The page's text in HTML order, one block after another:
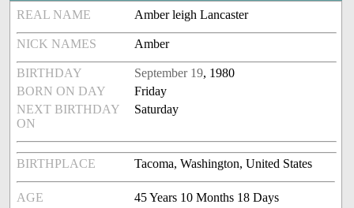
REAL NAME Amber leigh Lancaster
NICK NAMES Amber
BIRTHDAY September 19, 1980
BORN ON DAY
Friday
NEXT BIRTHDAY
ON
Saturday
BIRTHPLACE Tacoma, Washington, United States
AGE 45 Years 10 Months 18 Days